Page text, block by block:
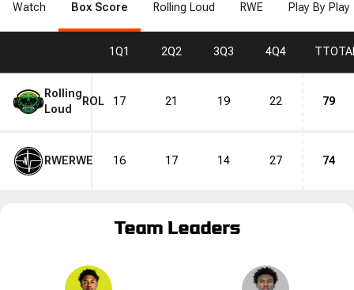
Watch Box Score Rolling Loud RWE Play By Play
1Q1 2Q2 3Q3 4Q4 T
Rolling
Loud
ROL 17 21 19 22 79
RWERWE 16 17 14 27 74
Team Leaders